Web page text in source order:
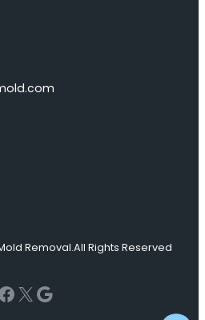
Removal.All Rights Reserved
X Google